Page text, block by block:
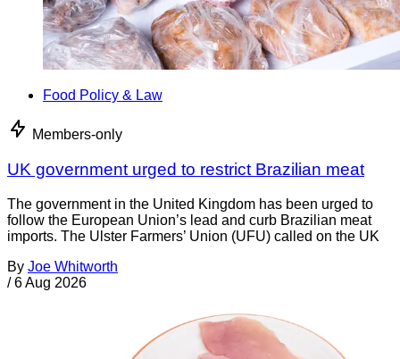
Food Policy & Law
Members-only
UK government urged to restrict Brazilian meat
The government in the United Kingdom has been urged to
follow the European Union’s lead and curb Brazilian meat
imports. The Ulster Farmers’ Union (UFU) called on the UK
By Joe Whitworth
/ 6 Aug 2026